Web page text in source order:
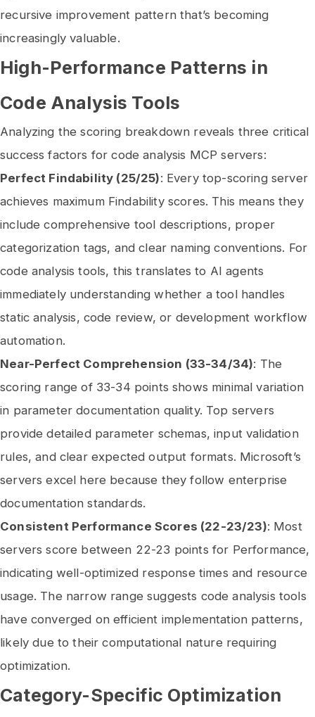
recursive improvement pattern that’s becoming
increasingly valuable.
High-Performance Patterns in
Code Analysis Tools
Analyzing the scoring breakdown reveals three critical
success factors for code analysis MCP servers:
Perfect Findability (25/25): Every top-scoring server
achieves maximum Findability scores. This means they
include comprehensive tool descriptions, proper
categorization tags, and clear naming conventions. For
code analysis tools, this translates to AI agents
immediately understanding whether a tool handles
static analysis, code review, or development workflow
automation.
Near-Perfect Comprehension (33-34/34): The
scoring range of 33-34 points shows minimal variation
in parameter documentation quality. Top servers
provide detailed parameter schemas, input validation
rules, and clear expected output formats. Microsoft’s
servers excel here because they follow enterprise
documentation standards.
Consistent Performance Scores (22-23/23): Most
servers score between 22-23 points for Performance,
indicating well-optimized response times and resource
usage. The narrow range suggests code analysis tools
have converged on efficient implementation patterns,
likely due to their computational nature requiring
optimization.
Category-Specific Optimization